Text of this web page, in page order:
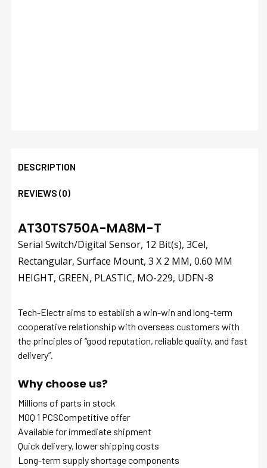
DESCRIPTION
REVIEWS (0)
AT30TS750A-MA8M-T
Serial Switch/Digital Sensor, 12 Bit(s), 3Cel,
Rectangular, Surface Mount, 3 X 2 MM, 0.60 MM
HEIGHT, GREEN, PLASTIC, MO-229, UDFN-8
Tech-Electr aims to establish a win-win and long-term
cooperative relationship with overseas customers with
the principles of “good reputation, reliable quality, and fast
delivery”.
Why choose us?
Millions of parts in stock
MOQ 1 PCSCompetitive offer
Available for immediate shipment
Quick delivery, lower shipping costs
Long-term supply shortage components